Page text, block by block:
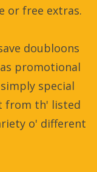
or free extras.
doubloons
promotional
special
from th' listed
o' different